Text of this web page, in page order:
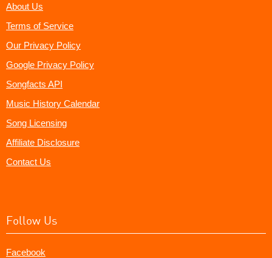
About Us
Terms of Service
Our Privacy Policy
Google Privacy Policy
Songfacts API
Music History Calendar
Song Licensing
Affiliate Disclosure
Contact Us
Follow Us
Facebook